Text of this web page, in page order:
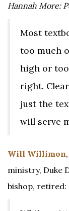
Hannah More:
Most
too much
high or
right.
just the
will serve
Will Willimon
ministry, Duke
bishop, retired: